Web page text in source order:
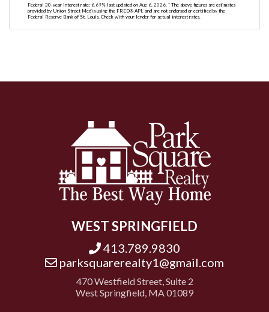
Federal 30-year interest rate: 6.69% last updated on Aug 6, 2026. * The above figures are estimates
provided by Union Street Media using the FRED® API, and are not endorsed or certified by the
Federal Reserve Bank of St. Louis. Check with your lender for actual interest rates.
WEST SPRINGFIELD
413.789.9830
parksquarerealty1@gmail.com
470 Westfield Street, Suite 2
West Springfield, MA 01089